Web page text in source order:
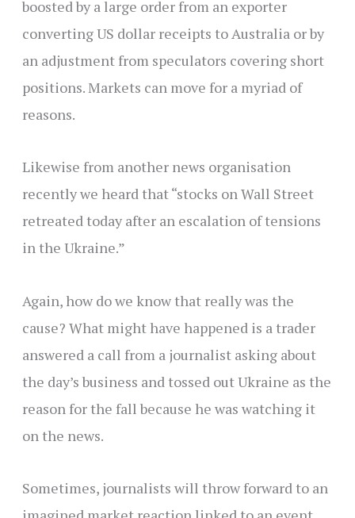
boosted by a large order from an exporter
converting US dollar receipts to Australia or by
an adjustment from speculators covering short
positions. Markets can move for a myriad of
reasons.
Likewise from another news organisation
recently we heard that “stocks on Wall Street
retreated today after an escalation of tensions
in the Ukraine.”
Again, how do we know that really was the
cause? What might have happened is a trader
answered a call from a journalist asking about
the day’s business and tossed out Ukraine as the
reason for the fall because he was watching it
on the news.
Sometimes, journalists will throw forward to an